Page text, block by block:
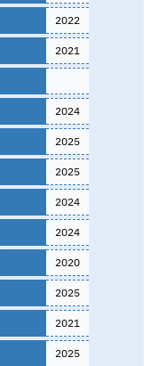
2022
2021
2024
2025
2025
2024
2024
2020
2025
2021
2025